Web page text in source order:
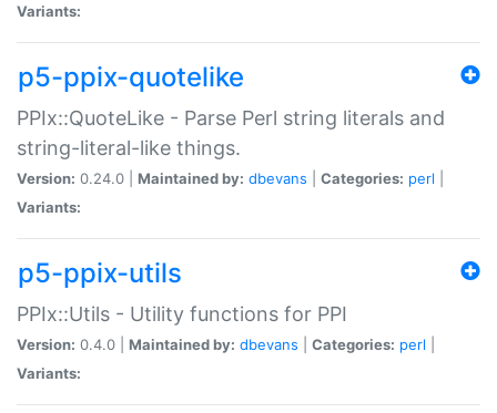
Variants:
p5-ppix-quotelike
PPIx::QuoteLike - Parse Perl string literals and
string-literal-like things.
Version: 0.24.0 | Maintained by: dbevans Categories: perl
Variants:
p5-ppix-utils
PPIx::Utils - Utility functions for PPI
Version: 0.4.0 | Maintained by: dbevans Categories: perl
Variants: